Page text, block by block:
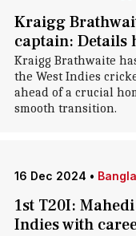
Kraigg
captain: Details
Kraigg Brathwaite
the West Indies
ahead of a crucial
smooth transition.
16 Dec 2024 •
1st T20I:
Indies with